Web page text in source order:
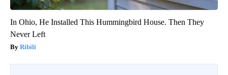
In Ohio, He Installed This Hummingbird House. Then They
Never Left
Ribili